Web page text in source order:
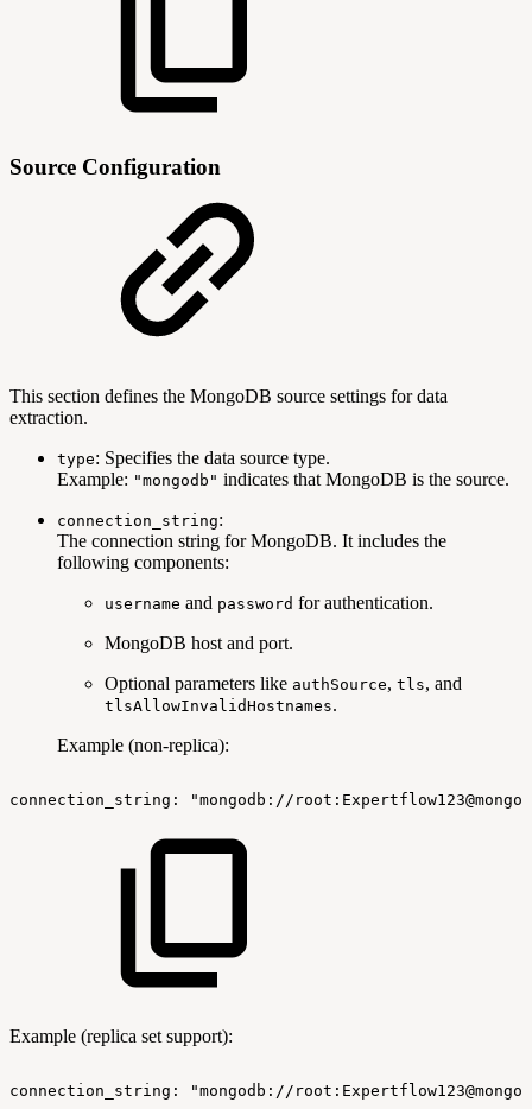
Source Configuration
This section defines the MongoDB source settings for data
extraction.
type: Specifies the data source type.
Example: "mongodb" indicates that MongoDB is the source.
connection_string:
The connection string for MongoDB. It includes the
following components:
username and password for authentication.
MongoDB host and port.
Optional parameters like authSource, tls, and
tlsAllowInvalidHostnames.
Example (non-replica):
connection_string: "mongodb://
Example (replica set support):
connection_string: "mongodb://